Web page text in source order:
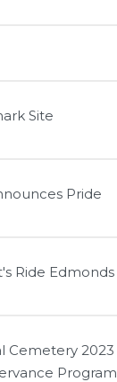
Site
Pride
Ride Edmonds
Cemetery 2023
Program